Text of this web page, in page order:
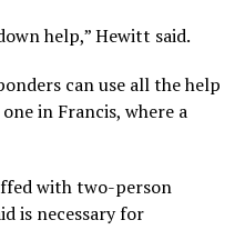
help,” Hewitt said.
can use all the help
in Francis, where a
with two-person
is necessary for